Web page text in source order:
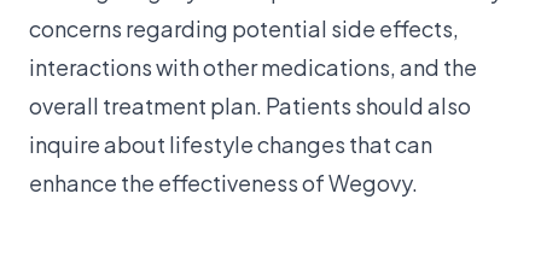
concerns regarding potential side effects,
interactions with other medications, and the
overall treatment plan. Patients should also
inquire about lifestyle changes that can
enhance the effectiveness of Wegovy.